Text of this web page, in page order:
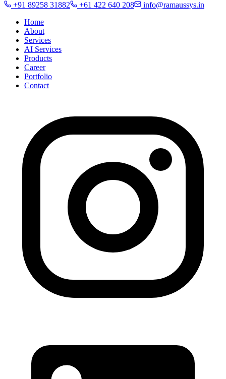
+91 89258 31882 +61 422 640 208
info@ramaussys.in
Home
About
Services
AI Services
Products
Career
Portfolio
Contact